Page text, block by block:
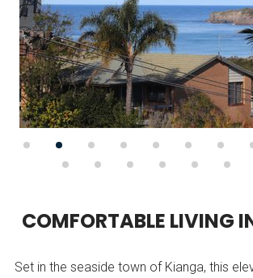
COMFORTABLE LIVING I
Set in the seaside town of Kianga, this